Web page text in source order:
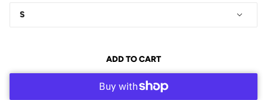
S
ADD TO CART